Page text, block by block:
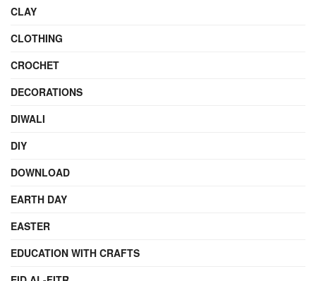
CLAY
CLOTHING
CROCHET
DECORATIONS
DIWALI
DIY
DOWNLOAD
EARTH DAY
EASTER
EDUCATION WITH CRAFTS